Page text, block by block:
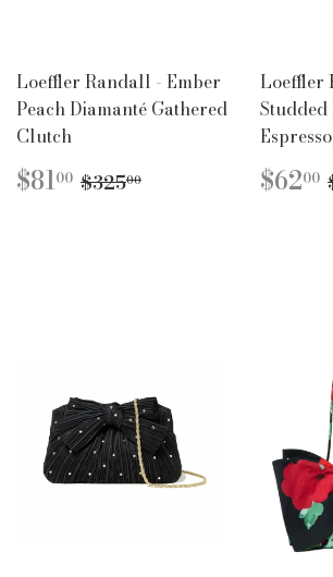
Loeffler Randall - Ember
Peach Diamanté Gathered
Clutch
SALE
PRICE
$8100 $81.00
REGULAR PRICE
$32500
Loeffler
$6200